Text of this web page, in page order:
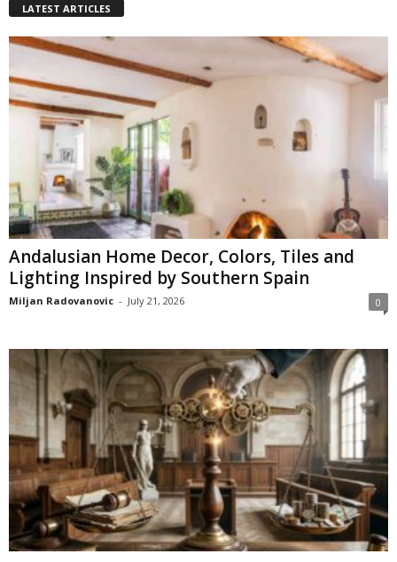
LATEST ARTICLES
Andalusian Home Decor, Colors, Tiles and
Lighting Inspired by Southern Spain
Miljan Radovanovic - July 21, 2026 0